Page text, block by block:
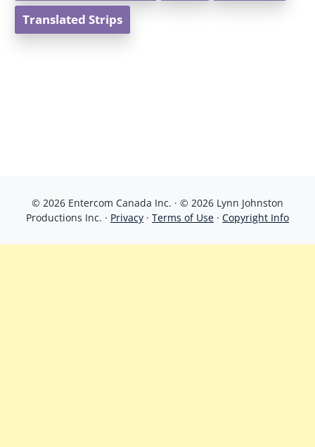
Translated Strips
© 2026 Entercom Canada Inc. · © 2026 Lynn Johnston
Productions Inc. · Privacy · Terms of Use · Copyright Info